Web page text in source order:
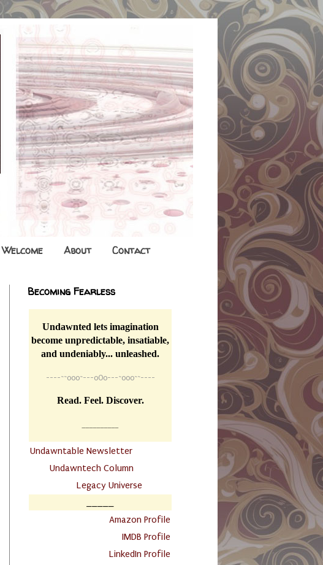
Welcome About Contact
Becoming Fearless
Undawnted lets imagination
become unpredictable, insatiable,
and undeniably... unleashed.
----~~o0o~---oOo---~o0o~~----
Read. Feel. Discover.
Undawntable Newsletter
Undawntech Column
Legacy Universe
Amazon Profile
IMDB Profile
LinkedIn Profile